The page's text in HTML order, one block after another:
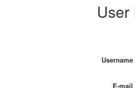
User
Username
E-mail